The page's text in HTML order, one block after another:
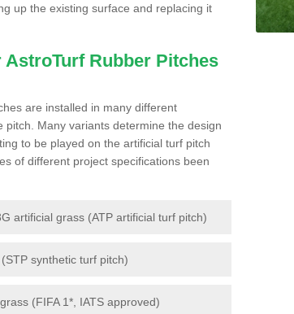
up the existing surface and replacing it
Rubber Pitches
are installed in many different
Many variants determine the design
to be played on the artificial turf pitch
of different project specifications been
artificial grass (ATP artificial turf pitch)
synthetic turf pitch)
(FIFA 1*, IATS approved)